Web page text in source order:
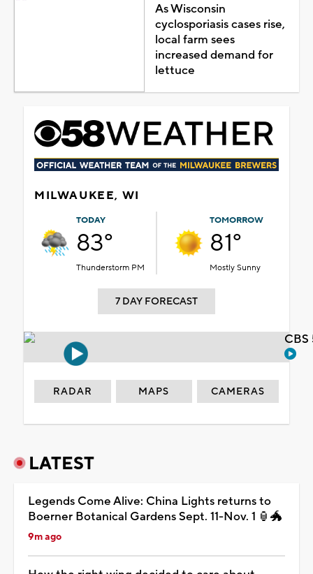
As Wisconsin
cyclosporiasis cases rise,
local farm sees
increased demand for
lettuce
MILWAUKEE, WI
TODAY
83°
Thunderstorm PM
TOMORROW
81°
Mostly Sunny
7 DAY FORECAST
RADAR MAPS CAMERAS
LATEST
Legends Come Alive: China Lights returns to
Boerner Botanical Gardens Sept. 11-Nov. 1 🏮🐲
9m ago